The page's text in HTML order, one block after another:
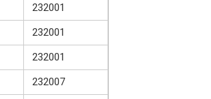
232001
232001
232001
232007